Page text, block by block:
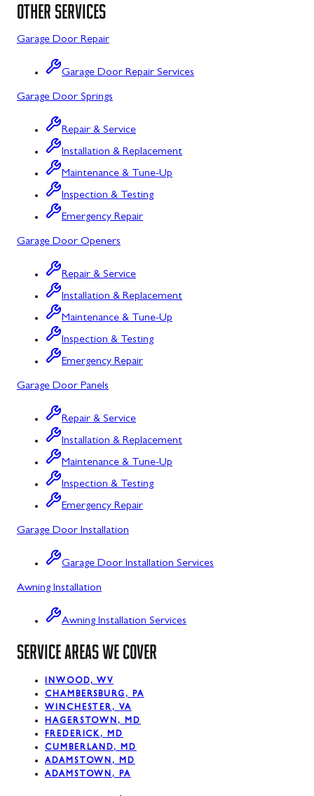
Union Bridge, MD
Westminster, MD
Woodbine, MD
Barton, MD
Bloomington, MD
Bowling Green, MD
Cresaptown, MD
Cumberland, MD
Deer Park, MD
Flintstone, MD
Grantsville, MD
Kitzmiller, MD
La Vale, MD
Lonaconing, MD
Luke, MD
Midland, MD
Mount Savage, MD
Oakland, MD
Rawlings, MD
Silver Spring, MD
Swanton, MD
Westernport, MD
OTHER SERVICES
Garage Door Repair
Garage Door Repair Services
Garage Door Springs
Repair & Service
Installation & Replacement
Maintenance & Tune-Up
Inspection & Testing
Emergency Repair
Garage Door Openers
Repair & Service
Installation & Replacement
Maintenance & Tune-Up
Inspection & Testing
Emergency Repair
Garage Door Panels
Repair & Service
Installation & Replacement
Maintenance & Tune-Up
Inspection & Testing
Emergency Repair
Garage Door Installation
Garage Door Installation Services
Awning Installation
Awning Installation Services
SERVICE AREAS WE COVER
INWOOD, WV
CHAMBERSBURG, PA
WINCHESTER, VA
HAGERSTOWN, MD
FREDERICK, MD
CUMBERLAND, MD
ADAMSTOWN, MD
ADAMSTOWN, PA